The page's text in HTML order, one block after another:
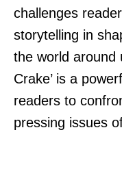
challenges
storytelling in
the world around
Crake’ is a
readers to
pressing issues